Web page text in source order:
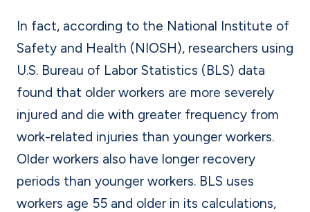
In fact, according to the National Institute of
Safety and Health (NIOSH), researchers using
U.S. Bureau of Labor Statistics (BLS) data
found that older workers are more severely
injured and die with greater frequency from
work-related injuries than younger workers.
Older workers also have longer recovery
periods than younger workers. BLS uses
workers age 55 and older in its calculations,